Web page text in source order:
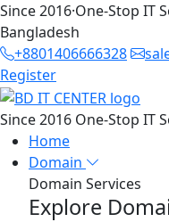
Since 2016·One-Stop IT
Bangladesh
+8801406666328
Register
Since 2016 One-Stop IT
Home
Domain
Domain Services
Explore